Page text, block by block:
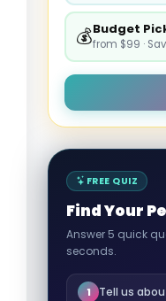
💰Budget
from $99 ·
FREE QUIZ
Find Your
Answer 5 quick
seconds.
1 Tell us